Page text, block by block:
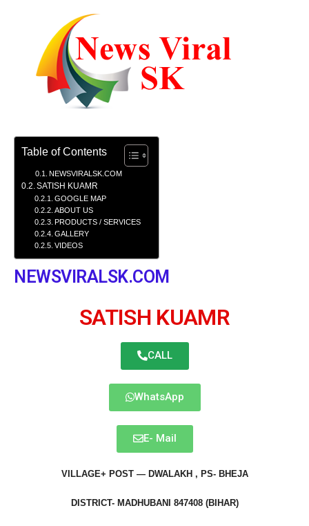
Table of Contents
NEWSVIRALSK.COM
SATISH KUAMR
GOOGLE MAP
ABOUT US
PRODUCTS / SERVICES
GALLERY
VIDEOS
NEWSVIRALSK.COM
SATISH KUAMR
CALL
WhatsApp
E- Mail
VILLAGE+ POST — DWALAKH , PS- BHEJA
DISTRICT- MADHUBANI 847408 (BIHAR)